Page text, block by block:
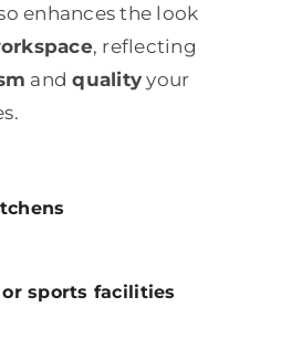
enhances the look
, reflecting
andquality your
sports facilities